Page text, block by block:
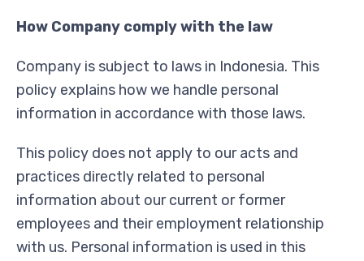
How Company comply with the law
Company is subject to laws in Indonesia. This
policy explains how we handle personal
information in accordance with those laws.
This policy does not apply to our acts and
practices directly related to personal
information about our current or former
employees and their employment relationship
with us. Personal information is used in this